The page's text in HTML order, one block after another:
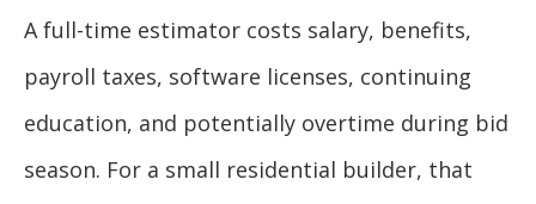
A full-time estimator costs salary, benefits,
payroll taxes, software licenses, continuing
education, and potentially overtime during bid
season. For a small residential builder, that